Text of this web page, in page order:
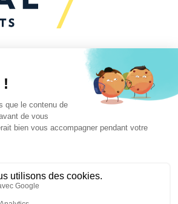
like to talk to
Our practices